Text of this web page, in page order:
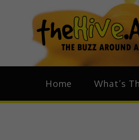
Home What’s